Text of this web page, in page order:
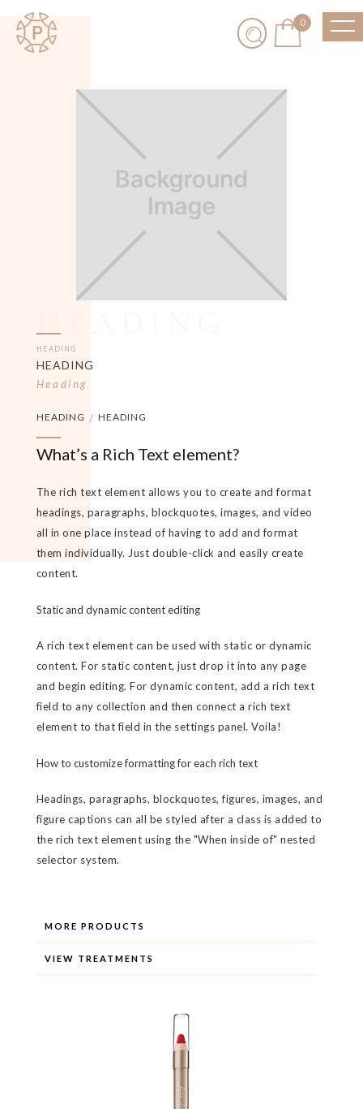
0
HEADING
HEADING
HEADING
Heading
HEADING / HEADING
What’s a Rich Text element?
The rich text element allows you to create and format
headings, paragraphs, blockquotes, images, and video
all in one place instead of having to add and format
them individually. Just double-click and easily create
content.
Static and dynamic content editing
A rich text element can be used with static or dynamic
content. For static content, just drop it into any page
and begin editing. For dynamic content, add a rich text
field to any collection and then connect a rich text
element to that field in the settings panel. Voila!
How to customize formatting for each rich text
Headings, paragraphs, blockquotes, figures, images, and
figure captions can all be styled after a class is added to
the rich text element using the "When inside of" nested
selector system.
MORE PRODUCTS
VIEW TREATMENTS